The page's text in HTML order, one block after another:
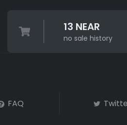
13 NEAR
no sale history
FAQ